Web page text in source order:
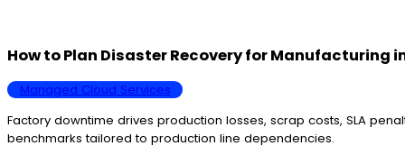
How to Plan Disaster Recovery for Manufacturing
Managed Cloud Services
Factory downtime drives production losses, scrap costs, SLA
benchmarks tailored to production line dependencies.